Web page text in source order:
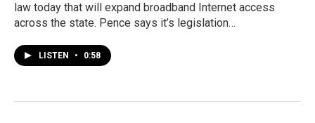
law today that will expand broadband Internet access
across the state. Pence says it’s legislation…
LISTEN • 0:58